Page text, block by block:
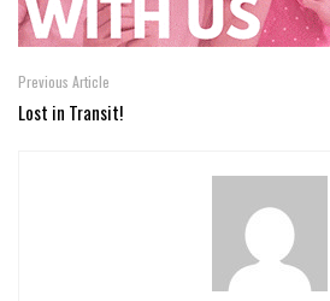
Previous Article
Lost in Transit!